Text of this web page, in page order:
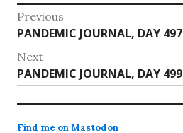
Post
navigation
Previous
Previous
post:
PANDEMIC JOURNAL, DAY 497
Next
Next
post:
PANDEMIC JOURNAL, DAY 499
Find me on Mastodon